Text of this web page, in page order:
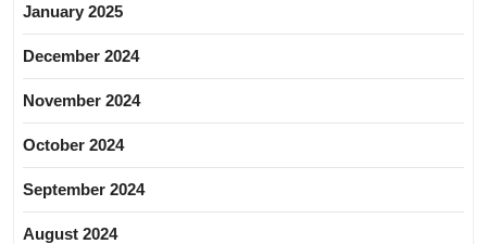
January 2025
December 2024
November 2024
October 2024
September 2024
August 2024